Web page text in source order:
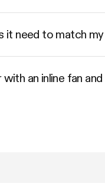
need to match
an inline fan